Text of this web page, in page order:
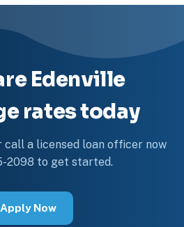
Edenville
rates today
call a licensed loan officer now
2098 to get started.
Apply Now